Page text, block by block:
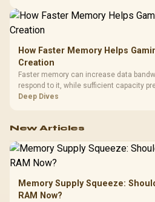
How Faster Memory Helps
Creation
Faster memory can increase data
respond to it, while sufficient capacity
exhausting the available pool. This kit's
Deep Dives
New Articles
Memory Supply Squeeze:
RAM Now?